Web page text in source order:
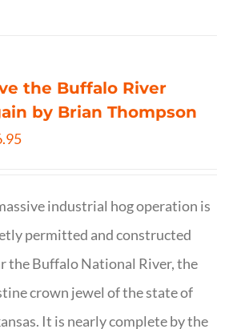
the Buffalo River
by Brian Thompson
industrial hog operation is
permitted and constructed
the Buffalo National River, the
crown jewel of the state of
It is nearly complete by the